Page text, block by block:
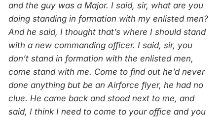
and the guy was a Major. I said, sir, what are you
doing standing in formation with my enlisted men?
And he said, I thought that’s where I should stand
with a new commanding officer. I said, sir, you
don’t stand in formation with the enlisted men,
come stand with me. Come to find out he’d never
done anything but be an Airforce flyer, he had no
clue. He came back and stood next to me, and
said, I think I need to come to your office and you